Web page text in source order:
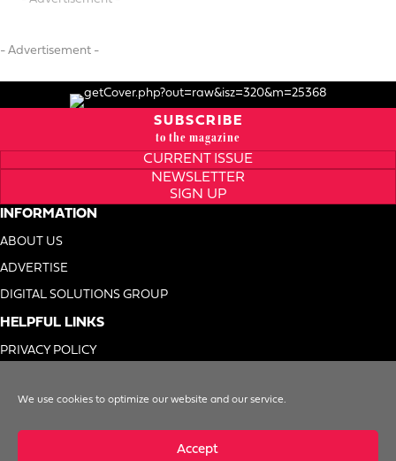
We use cookies to optimize our website and our service.
Accept
- Advertisement -
SUBSCRIBE
to the magazine
CURRENT ISSUE
NEWSLETTER
SIGN UP
INFORMATION
ABOUT US
ADVERTISE
DIGITAL SOLUTIONS GROUP
HELPFUL LINKS
PRIVACY POLICY
DO NOT SELL MY INFO